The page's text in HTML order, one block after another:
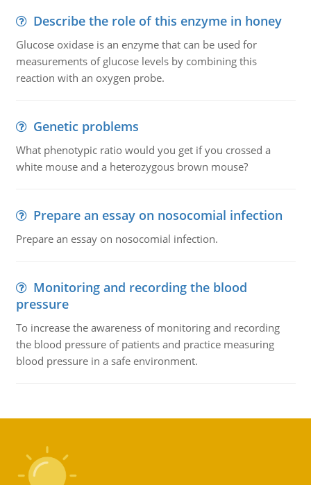
Describe the role of this enzyme in honey
Glucose oxidase is an enzyme that can be used for
measurements of glucose levels by combining this
reaction with an oxygen probe.
Genetic problems
What phenotypic ratio would you get if you crossed a
white mouse and a heterozygous brown mouse?
Prepare an essay on nosocomial infection
Prepare an essay on nosocomial infection.
Monitoring and recording the blood
pressure
To increase the awareness of monitoring and recording
the blood pressure of patients and practice measuring
blood pressure in a safe environment.